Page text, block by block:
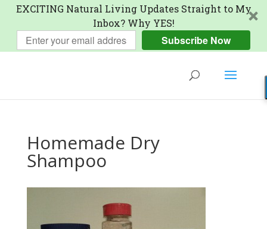
EXCITING Natural Living Updates Straight to My
Inbox? Why YES!
Subscribe Now
Homemade Dry
Shampoo